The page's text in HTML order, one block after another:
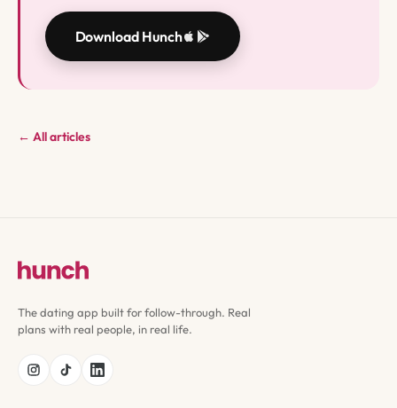
Download Hunch
← All articles
The dating app built for follow-through. Real
plans with real people, in real life.